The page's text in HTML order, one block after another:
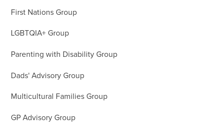
First Nations Group
LGBTQIA+ Group
Parenting with Disability Group
Dads' Advisory Group
Multicultural Families Group
GP Advisory Group